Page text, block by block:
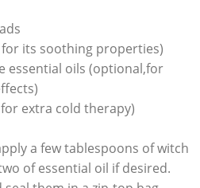
its soothing properties)
essential oils (optional,for
extra cold therapy)
a few tablespoons of witch
of essential oil if desired.